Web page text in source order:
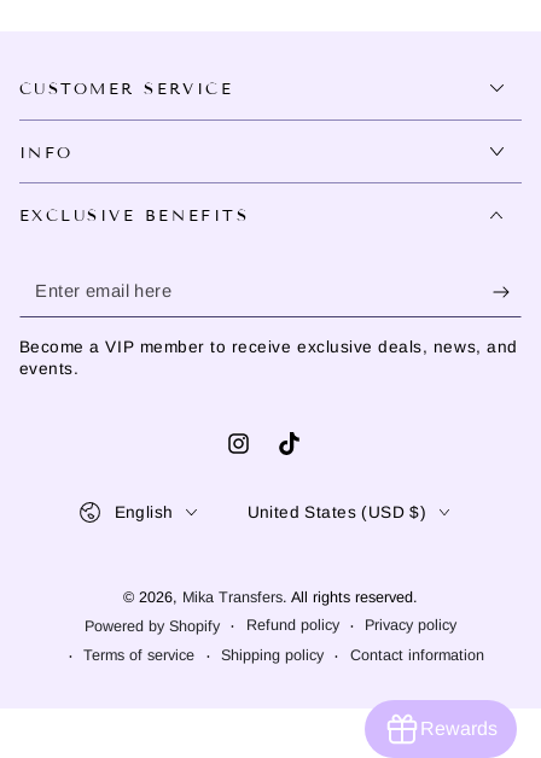
CUSTOMER SERVICE
INFO
EXCLUSIVE BENEFITS
Enter
email
here
Become a VIP member to receive exclusive deals, news, and
events.
InstagramTikTok
© 2026, Mika Transfers. All rights reserved.
Powered by Shopify
Refund policy
Privacy policy
Terms of service
Shipping policy Contact information
English United States (USD $)
Rewards